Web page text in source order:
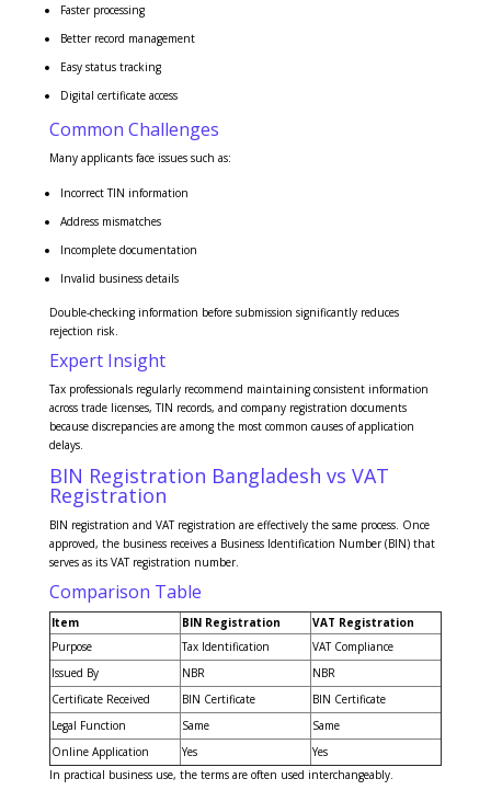
Faster processing
Better record management
Easy status tracking
Digital certificate access
Common Challenges
Many applicants face issues such as:
Incorrect TIN information
Address mismatches
Incomplete documentation
Invalid business details
Double-checking information before submission significantly reduces
rejection risk.
Expert Insight
Tax professionals regularly recommend maintaining consistent information
across trade licenses, TIN records, and company registration documents
because discrepancies are among the most common causes of application
delays.
BIN Registration Bangladesh vs VAT
Registration
BIN registration and VAT registration are effectively the same process. Once
approved, the business receives a Business Identification Number (BIN) that
serves as its VAT registration number.
Comparison Table
Item BIN Registration
VAT Registration
Purpose
Tax Identification
VAT Compliance
Issued By
NBR
NBR
Certificate Received
BIN Certificate
BIN Certificate
Legal Function
Same
Same
Online Application
Yes
Yes
In practical business use, the terms are often used interchangeably.